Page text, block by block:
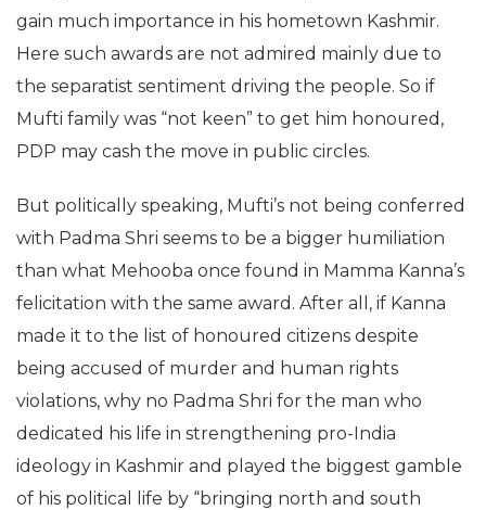
gain much importance in his hometown Kashmir.
Here such awards are not admired mainly due to
the separatist sentiment driving the people. So if
Mufti family was “not keen” to get him honoured,
PDP may cash the move in public circles.
But politically speaking, Mufti’s not being conferred
with Padma Shri seems to be a bigger humiliation
than what Mehooba once found in Mamma Kanna’s
felicitation with the same award. After all, if Kanna
made it to the list of honoured citizens despite
being accused of murder and human rights
violations, why no Padma Shri for the man who
dedicated his life in strengthening pro-India
ideology in Kashmir and played the biggest gamble
of his political life by “bringing north and south